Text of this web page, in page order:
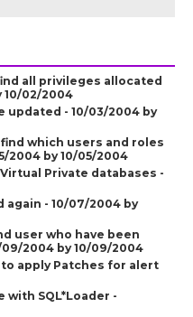
all privileges allocated
10/02/2004
updated - 10/03/2004 by
which users and roles
2004 by 10/05/2004
Private databases -
again - 10/07/2004 by
user who have been
2004 by 10/09/2004
apply Patches for alert
SQL*Loader -